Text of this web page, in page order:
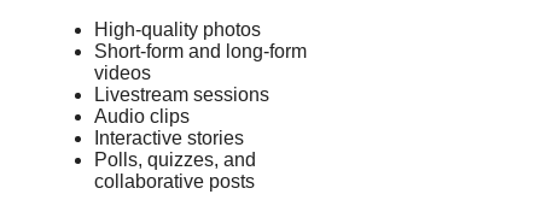
High-quality photos
Short-form and long-form
videos
Livestream sessions
Audio clips
Interactive stories
Polls, quizzes, and
collaborative posts